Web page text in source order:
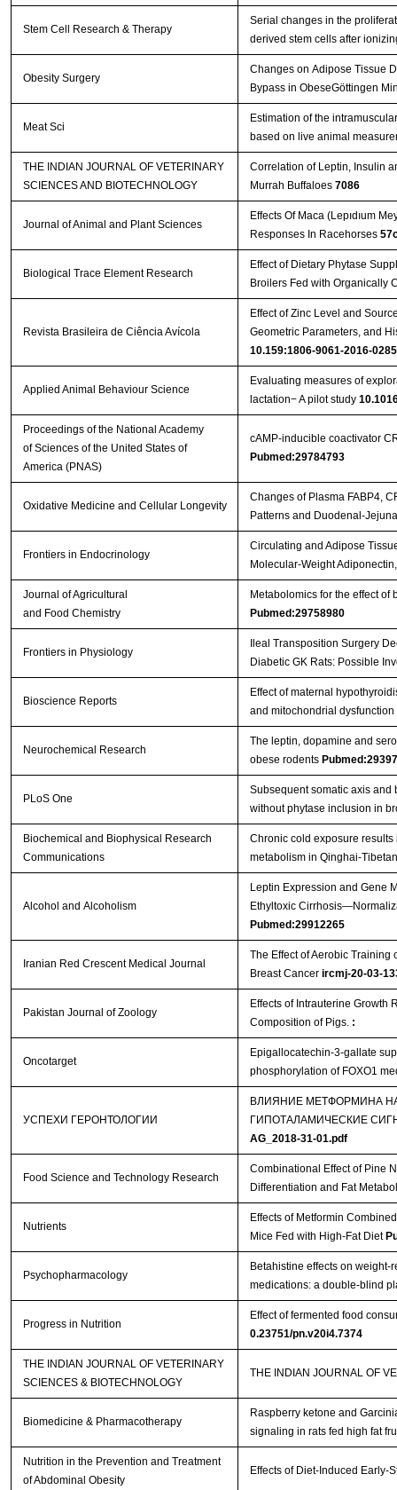
Stem Cell Research & Therapy
Serial changes in the
derived stem cells after
Obesity Surgery
Changes on Adipose Tissue
Bypass in ObeseGöttingen
Meat Sci
Estimation of the
based on live animal
THE INDIAN JOURNAL OF VETERINARY
SCIENCES AND BIOTECHNOLOGY
Correlation of Leptin, Insulin
Murrah Buffaloes 7086
Journal of Animal and Plant Sciences
Effects Of Maca (Lepıdıum
Responses In Racehorses
Biological Trace Element Research
Effect of Dietary Phytase
Broilers Fed with Organically
Revista Brasileira de Ciência Avícola
Effect of Zinc Level and
Geometric Parameters, and
10.159:1806-9061-2016-0285
Applied Animal Behaviour Science
Evaluating measures of
lactation− A pilot study
Proceedings of the National Academy
of Sciences of the United States of
America (PNAS)
cAMP-inducible coactivator
Pubmed:29784793
Oxidative Medicine and Cellular Longevity
Changes of Plasma FABP4,
Patterns and Duodenal-
Frontiers in Endocrinology
Circulating and Adipose
Molecular-Weight
Journal of Agricultural
and Food Chemistry
Metabolomics for the effect
Pubmed:29758980
Frontiers in Physiology
Ileal Transposition Surgery
Diabetic GK Rats: Possible
Bioscience Reports
Effect of maternal
and mitochondrial
Neurochemical Research
The leptin, dopamine and
obese rodents
PLoS One
Subsequent somatic axis and
without phytase inclusion in
Biochemical and Biophysical Research
Communications
Chronic cold exposure
metabolism in Qinghai-
Alcohol and Alcoholism
Leptin Expression and Gene
Ethyltoxic
Pubmed:29912265
Iranian Red Crescent Medical Journal
The Effect of Aerobic Training
Breast Cancer ircmj-20-03-
Pakistan Journal of Zoology
Effects of Intrauterine Growth
Composition of Pigs. :
Oncotarget
Epigallocatechin-3-gallate
phosphorylation of FOXO1
УСПЕХИ ГЕРОНТОЛОГИИ
ВЛИЯНИЕ МЕТФОРМИНА
ГИПОТАЛАМИЧЕСКИЕ
AG_2018-31-01.pdf
Food Science and Technology Research
Combinational Effect of Pine
Differentiation and Fat
Nutrients
Effects of Metformin
Mice Fed with High-Fat Diet
Psychopharmacology
Betahistine effects on weight-
medications: a double-blind
Progress in Nutrition
Effect of fermented food
0.23751/pn.v20i4.7374
THE INDIAN JOURNAL OF VETERINARY
SCIENCES & BIOTECHNOLOGY
THE INDIAN JOURNAL OF
Biomedicine & Pharmacotherapy
Raspberry ketone and
signaling in rats fed high fat
Nutrition in the Prevention and Treatment
of Abdominal Obesity
Effects of Diet-Induced Early-